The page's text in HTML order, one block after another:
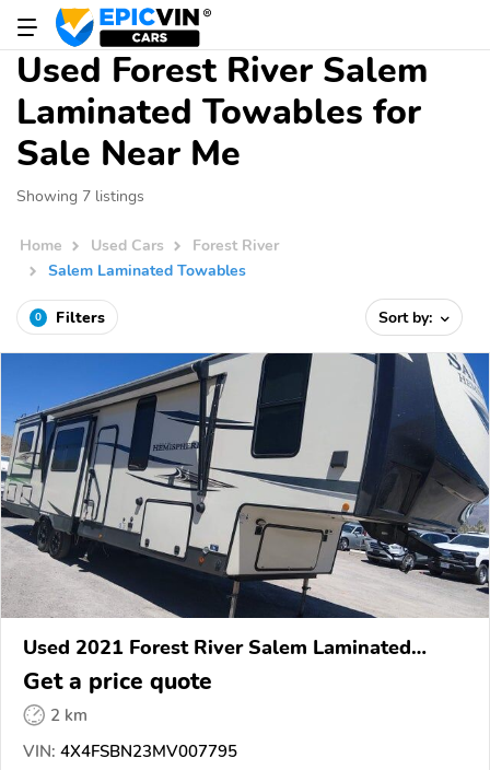
Used Forest River Salem
Laminated Towables for
Sale Near Me
Showing 7 listings
Home Used Cars
Forest River
Salem Laminated Towables
0 Filters Sort by:
Used 2021 Forest River Salem Laminated
Towables
Get a price quote
2 km
VIN: 4X4FSBN23MV007795